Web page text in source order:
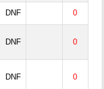
DNF 0
DNF 0
DNF 0